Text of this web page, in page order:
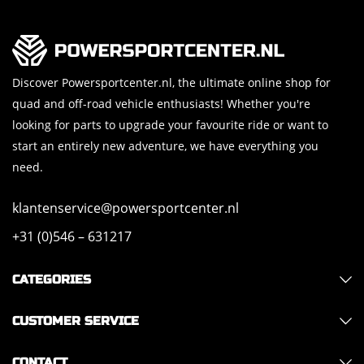
Discover Powersportcenter.nl, the ultimate online shop for
quad and off-road vehicle enthusiasts! Whether you're
looking for parts to upgrade your favourite ride or want to
start an entirely new adventure, we have everything you
need.
klantenservice@powersportcenter.nl
+31 (0)546 – 631217
CATEGORIES
CUSTOMER SERVICE